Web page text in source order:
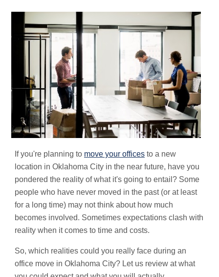
If you're planning to move your offices to a new
location in Oklahoma City in the near future, have you
pondered the reality of what it's going to entail? Some
people who have never moved in the past (or at least
for a long time) may not think about how much
becomes involved. Sometimes expectations clash with
reality when it comes to time and costs.
So, which realities could you really face during an
office move in Oklahoma City? Let us review at what